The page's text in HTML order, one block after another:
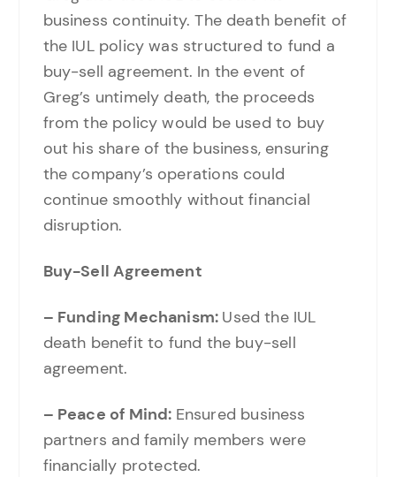
business continuity. The death benefit of
the IUL policy was structured to fund a
buy-sell agreement. In the event of
Greg’s untimely death, the proceeds
from the policy would be used to buy
out his share of the business, ensuring
the company’s operations could
continue smoothly without financial
disruption.
Buy-Sell Agreement
– Funding Mechanism: Used the IUL
death benefit to fund the buy-sell
agreement.
– Peace of Mind: Ensured business
partners and family members were
financially protected.